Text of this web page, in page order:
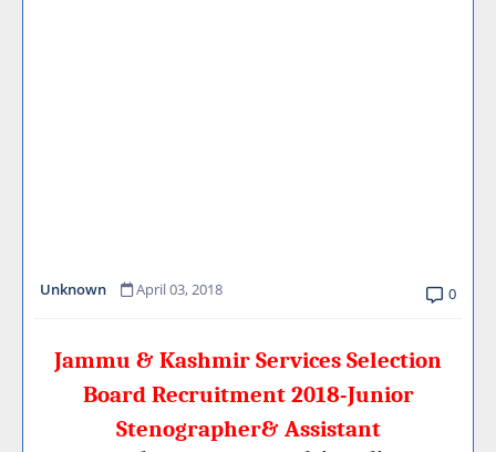
Unknown April 03, 2018 0
Jammu & Kashmir Services Selection
Board Recruitment 2018-Junior
Stenographer& Assistant